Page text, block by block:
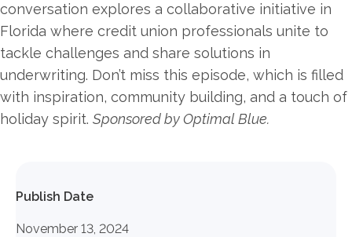
conversation explores a collaborative initiative in
Florida where credit union professionals unite to
tackle challenges and share solutions in
underwriting. Don’t miss this episode, which is filled
with inspiration, community building, and a touch of
holiday spirit. Sponsored by Optimal Blue.
Publish Date
November 13, 2024